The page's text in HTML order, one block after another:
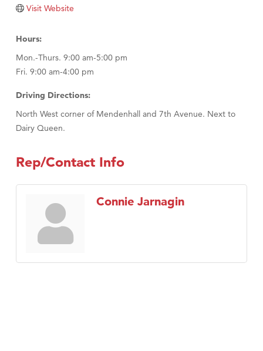
Tabay's Mindful Kitchen
Visit Tanzania
Primary Caring
Visit Website
Hours:
Mon.-Thurs. 9:00 am-5:00 pm
Fri. 9:00 am-4:00 pm
Driving Directions:
North West corner of Mendenhall and 7th Avenue. Next to
Dairy Queen.
Rep/Contact Info
Connie Jarnagin